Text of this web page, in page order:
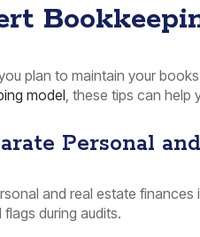
plan to maintain your
model, these tips can help
Personal
and real estate
flags during audits.